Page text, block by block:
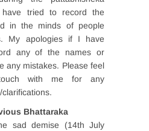
have tried to record the
in the minds of people
My apologies if I have
any of the names or
any mistakes. Please feel
with me for any
Bhattaraka
sad demise (14th July